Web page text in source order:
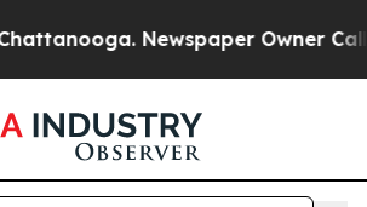
Newspaper Owner Calls